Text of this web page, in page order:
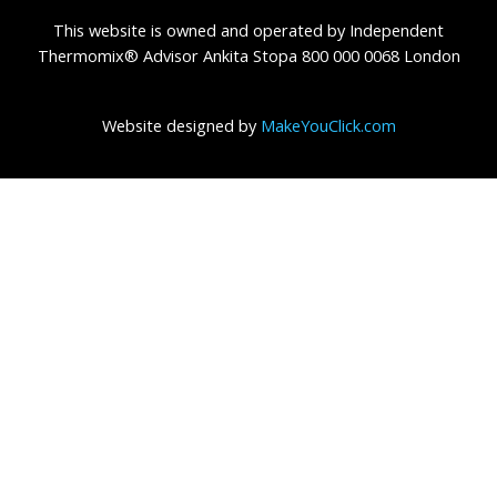
This website is owned and operated by Independent
Thermomix® Advisor Ankita Stopa 800 000 0068 London
Website designed by MakeYouClick.com